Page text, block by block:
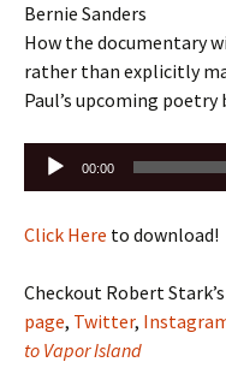
Bernie Sanders
How the documentary
rather than explicitly
Paul’s upcoming
Audio
Player
00:00
Click Here to download!
Checkout Robert Stark’s
page, Twitter,
to Vapor Island